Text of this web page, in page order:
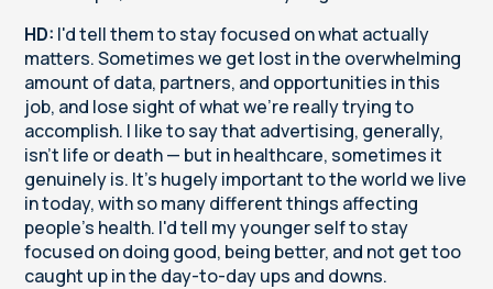
HD: I'd tell them to stay focused on what actually
matters. Sometimes we get lost in the overwhelming
amount of data, partners, and opportunities in this
job, and lose sight of what we're really trying to
accomplish. I like to say that advertising, generally,
isn't life or death — but in healthcare, sometimes it
genuinely is. It's hugely important to the world we live
in today, with so many different things affecting
people's health. I'd tell my younger self to stay
focused on doing good, being better, and not get too
caught up in the day-to-day ups and downs.